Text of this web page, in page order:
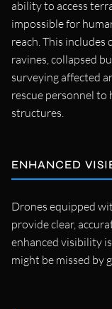
ability to access
impossible for
reach. This includes
ravines, collapsed
surveying affected
rescue personnel to
structures.
ENHANCED
Drones equipped
provide clear,
enhanced visibility
might be missed by